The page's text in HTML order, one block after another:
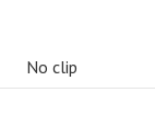
No clip